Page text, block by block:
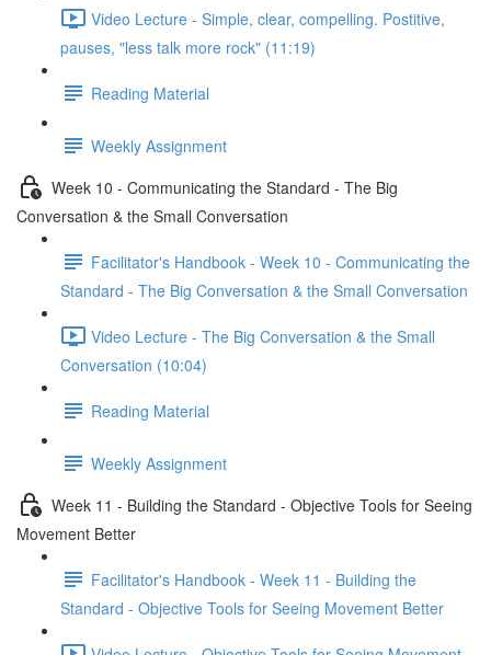
Video Lecture - Simple, clear, compelling. Postitive,
pauses, "less talk more rock" (11:19)
Reading Material
Weekly Assignment
Week 10 - Communicating the Standard - The Big
Conversation & the Small Conversation
Facilitator's Handbook - Week 10 - Communicating the
Standard - The Big Conversation & the Small Conversation
Video Lecture - The Big Conversation & the Small
Conversation (10:04)
Reading Material
Weekly Assignment
Week 11 - Building the Standard - Objective Tools for Seeing
Movement Better
Facilitator's Handbook - Week 11 - Building the
Standard - Objective Tools for Seeing Movement Better